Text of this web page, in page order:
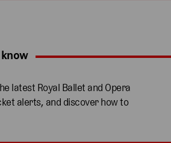
arrow key or tap to expand.
latest Royal Ballet and Opera
alerts, and discover how to